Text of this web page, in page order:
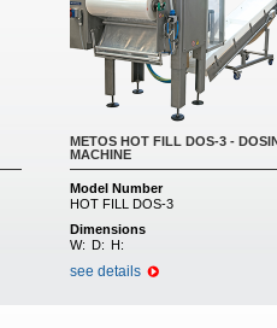
METOS HOT FILL DOS-3 -
MACHINE
Model Number
HOT FILL DOS-3
Dimensions
W: D: H:
see details